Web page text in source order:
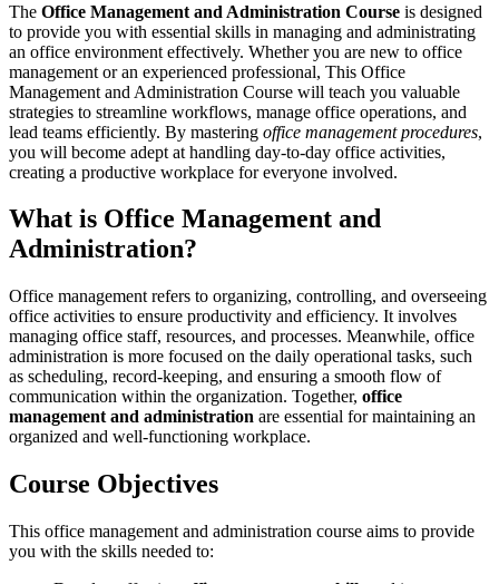
The Office Management and Administration Course is designed
to provide you with essential skills in managing and administrating
an office environment effectively. Whether you are new to office
management or an experienced professional, This Office
Management and Administration Course will teach you valuable
strategies to streamline workflows, manage office operations, and
lead teams efficiently. By mastering office management procedures,
you will become adept at handling day-to-day office activities,
creating a productive workplace for everyone involved.
What is Office Management and
Administration?
Office management refers to organizing, controlling, and overseeing
office activities to ensure productivity and efficiency. It involves
managing office staff, resources, and processes. Meanwhile, office
administration is more focused on the daily operational tasks, such
as scheduling, record-keeping, and ensuring a smooth flow of
communication within the organization. Together, office
management and administration are essential for maintaining an
organized and well-functioning workplace.
Course Objectives
This office management and administration course aims to provide
you with the skills needed to: